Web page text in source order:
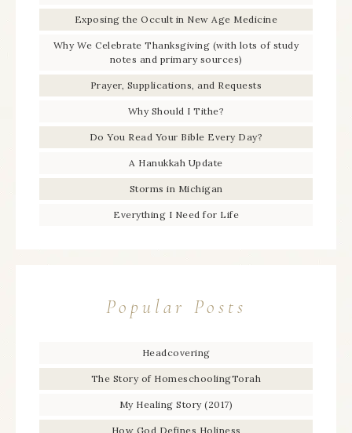
Exposing the Occult in New Age Medicine
Why We Celebrate Thanksgiving (with lots of study
notes and primary sources)
Prayer, Supplications, and Requests
Why Should I Tithe?
Do You Read Your Bible Every Day?
A Hanukkah Update
Storms in Michigan
Everything I Need for Life
Popular Posts
Headcovering
The Story of HomeschoolingTorah
My Healing Story (2017)
How God Defines Holiness